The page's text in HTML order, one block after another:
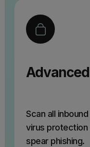
Scan all
virus protection
spear phishing.